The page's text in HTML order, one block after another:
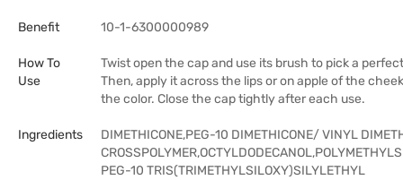
Benefit 10-1-6300000989
How To
Use
Twist open the cap and use its brush to pick a
Then, apply it across the lips or on apple of the
the color. Close the cap tightly after each use.
Ingredients
DIMETHICONE,PEG-10 DIMETHICONE/ VINYL
PEG-10 TRIS(TRIMETHYLSILOXY)SILYLETHYL